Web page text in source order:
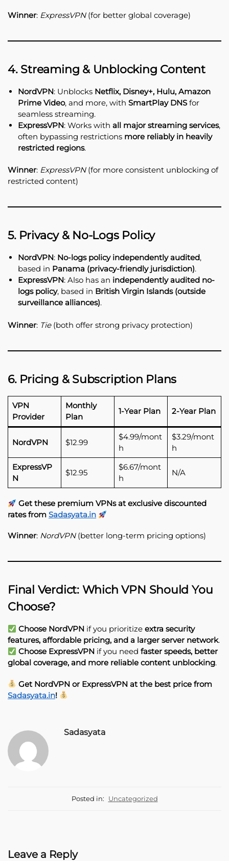
Winner: ExpressVPN(for better global coverage)
4. Streaming & Unblocking Content
NordVPN: Unblocks Netflix, Disney+, Hulu, Amazon
Prime Video, and more, with SmartPlay DNS for
seamless streaming.
ExpressVPN: Works with all major streaming services,
often bypassing restrictions more reliably in heavily
restricted regions.
Winner: ExpressVPN(for more consistent unblocking of
restricted content)
5. Privacy & No-Logs Policy
NordVPN: No-logs policy independently audited,
based in Panama (privacy-friendly jurisdiction).
ExpressVPN: Also has an independently audited no-
logs policy, based in British Virgin Islands (outside
surveillance alliances).
Winner: Tie(both offer strong privacy protection)
6. Pricing & Subscription Plans
VPN
Provider
Monthly
Plan
1-Year Plan 2-Year Plan
NordVPN $12.99
$4.99/mont
h
$3.29/mont
h
ExpressVP
N
$12.95
$6.67/mont
h
N/A
Get these premium VPNs at exclusive discounted
rates from Sadasyata.in
Winner: NordVPN(better long-term pricing options)
Final Verdict: Which VPN Should You
Choose?
Choose NordVPN if you prioritizeextra security
features, affordable pricing, and a larger server network.
Choose ExpressVPN if you needfaster speeds, better
global coverage, and more reliable content unblocking.
Get NordVPN or ExpressVPN at the best price from
Sadasyata.in!
Sadasyata
Posted in: Uncategorized
Leave a Reply